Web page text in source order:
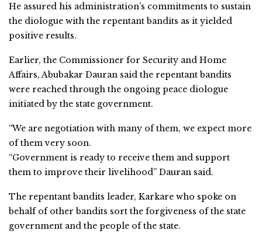
He assured his administration’s commitments to sustain
the diologue with the repentant bandits as it yielded
positive results.
Earlier, the Commissioner for Security and Home
Affairs, Abubakar Dauran said the repentant bandits
were reached through the ongoing peace diologue
initiated by the state government.
“We are negotiation with many of them, we expect more
of them very soon.
“Government is ready to receive them and support
them to improve their livelihood” Dauran said.
The repentant bandits leader, Karkare who spoke on
behalf of other bandits sort the forgiveness of the state
government and the people of the state.